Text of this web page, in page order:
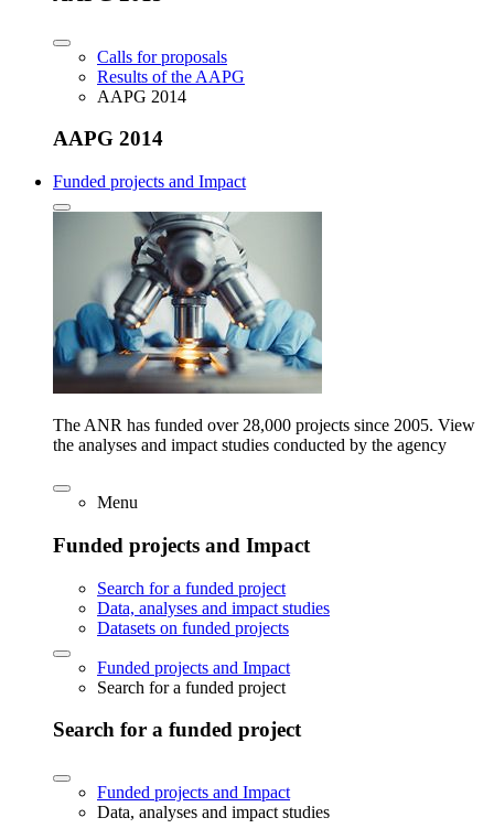
Calls for proposals
Results of the AAPG
AAPG 2014
AAPG 2014
Funded projects and Impact
The ANR has funded over 28,000 projects since 2005. View
the analyses and impact studies conducted by the agency
Menu
Funded projects and Impact
Search for a funded project
Data, analyses and impact studies
Datasets on funded projects
Funded projects and Impact
Search for a funded project
Search for a funded project
Funded projects and Impact
Data, analyses and impact studies